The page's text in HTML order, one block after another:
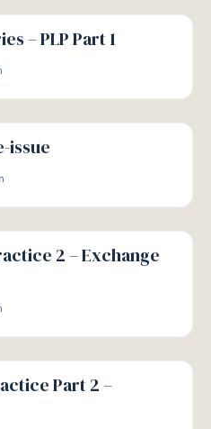
– PLP Part 1
issue
2 – Exchange
Part 2 –